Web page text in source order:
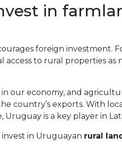
in
foreign investment.
to rural properties as
our economy, and
country’s exports. With
is a key player in
in Uruguayan rural